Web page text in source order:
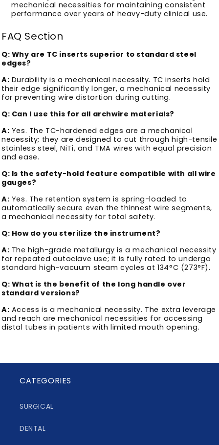
mechanical necessities for maintaining consistent
performance over years of heavy-duty clinical use.
FAQ Section
Q: Why are TC inserts superior to standard steel
edges?
A: Durability is a mechanical necessity. TC inserts hold
their edge significantly longer, a mechanical necessity
for preventing wire distortion during cutting.
Q: Can I use this for all archwire materials?
A: Yes. The TC-hardened edges are a mechanical
necessity; they are designed to cut through high-tensile
stainless steel, NiTi, and TMA wires with equal precision
and ease.
Q: Is the safety-hold feature compatible with all wire
gauges?
A: Yes. The retention system is spring-loaded to
automatically secure even the thinnest wire segments,
a mechanical necessity for total safety.
Q: How do you sterilize the instrument?
A: The high-grade metallurgy is a mechanical necessity
for repeated autoclave use; it is fully rated to undergo
standard high-vacuum steam cycles at 134°C (273°F).
Q: What is the benefit of the long handle over
standard versions?
A: Access is a mechanical necessity. The extra leverage
and reach are mechanical necessities for accessing
distal tubes in patients with limited mouth opening.
CATEGORIES
SURGICAL
DENTAL